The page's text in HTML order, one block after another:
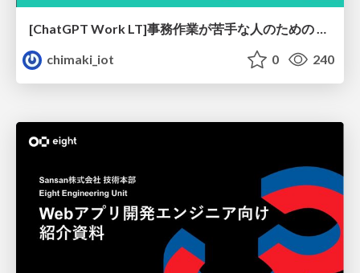
[ChatGPT Work LT]事務作業が苦手な人のための バックオフィスの「半」自動化
chimaki_iot
0 240